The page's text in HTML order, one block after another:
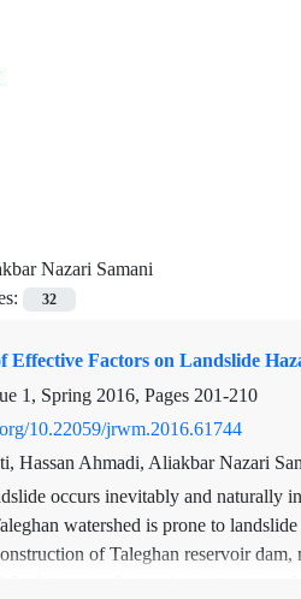
Nazari Samani
32
Effective Factors on Landslide
1, Spring 2016, Pages 201-210
10.22059/jrwm.2016.61744
Hassan Ahmadi, Aliakbar Nazari
occurs inevitably and naturally
watershed is prone to
of Taleghan reservoir